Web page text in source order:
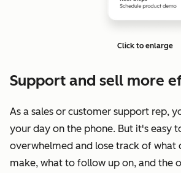
Click to enlarge
Support and sell more
As a sales or customer support rep,
your day on the phone. But it's easy
overwhelmed and lose track of what
make, what to follow up on, and the